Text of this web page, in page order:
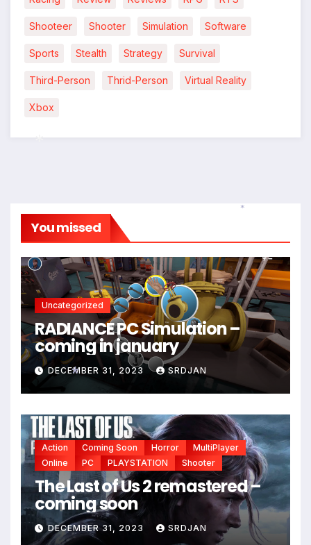
Shooteer Shooter Simulation Software
Sports Stealth Strategy Survival
Third-Person Thrid-Person Virtual Reality
Xbox
You missed
Uncategorized
RADIANCE PC Simulation –
coming in january
DECEMBER 31, 2023 SRDJAN
Action Coming Soon Horror
MultiPlayer
Online
PC PLAYSTATION Shooter
The Last of Us 2 remastered –
coming soon
DECEMBER 31, 2023 SRDJAN
*